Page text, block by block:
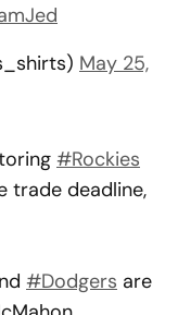
May 25,
#Rockies
trade deadline,
#Dodgers are